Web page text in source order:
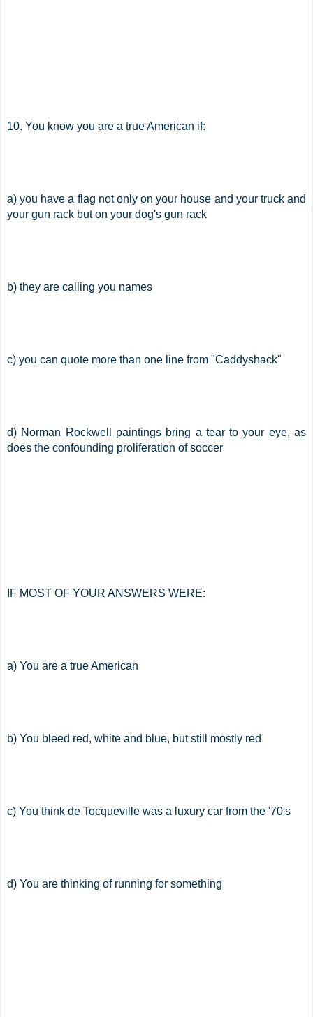
10. You know you are a true American if:
a) you have a flag not only on your house and your truck and
your gun rack but on your dog's gun rack
b) they are calling you names
c) you can quote more than one line from "Caddyshack"
d) Norman Rockwell paintings bring a tear to your eye, as
does the confounding proliferation of soccer
IF MOST OF YOUR ANSWERS WERE:
a) You are a true American
b) You bleed red, white and blue, but still mostly red
c) You think de Tocqueville was a luxury car from the '70's
d) You are thinking of running for something